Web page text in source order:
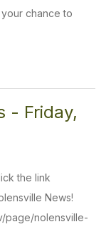
your chance to
- Friday,
the link
News!
page/nolensville-